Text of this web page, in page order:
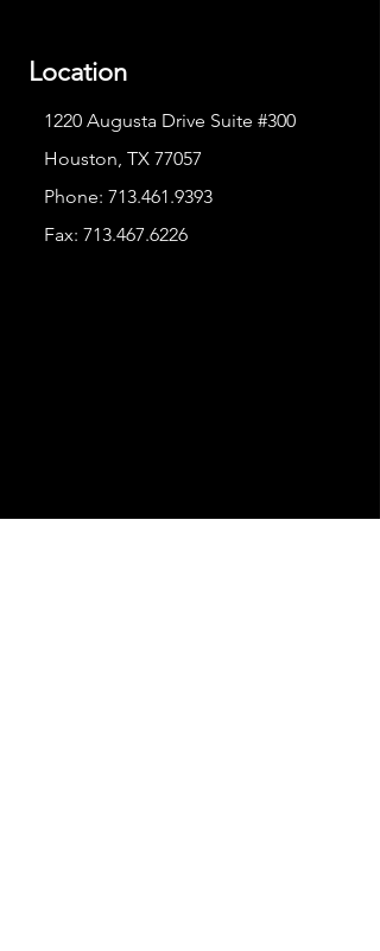
Location
1220 Augusta Drive Suite #300
Houston, TX 77057
Phone: 713.461.9393
Fax: 713.467.6226